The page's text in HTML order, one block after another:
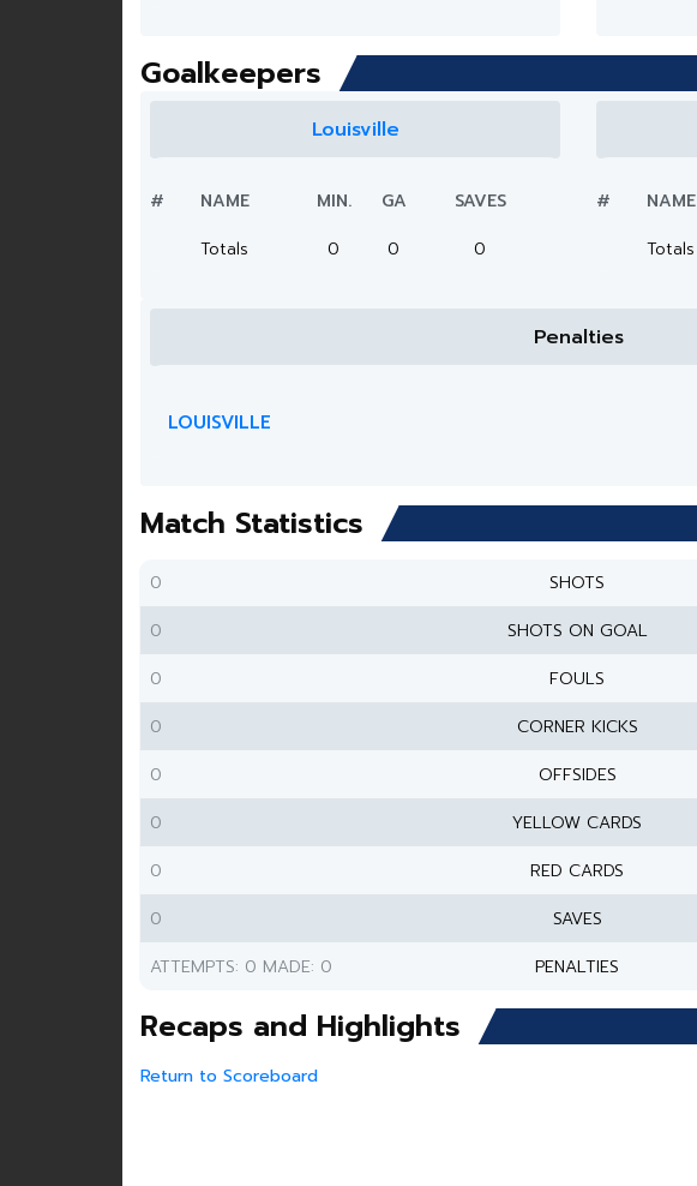
Goalkeepers
Louisville
# NAME MIN. GA
SAVES
Totals
0 0 0
# NAME
Totals
Penalties
LOUISVILLE
Match Statistics
0 SHOTS
0
SHOTS ON GOAL
0
FOULS
0
CORNER KICKS
0
OFFSIDES
0
YELLOW CARDS
0
RED CARDS
0
SAVES
ATTEMPTS: 0 MADE: 0
PENALTIES
Recaps and Highlights
Return to Scoreboard